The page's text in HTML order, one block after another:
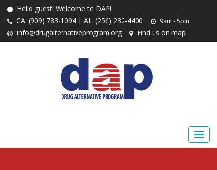
Hello guest! Welcome to DAP!
CA: (909) 783-1094 | AL: (256) 232-4400
9am - 5pm
info@drugalternativeprogram.org Find us on map